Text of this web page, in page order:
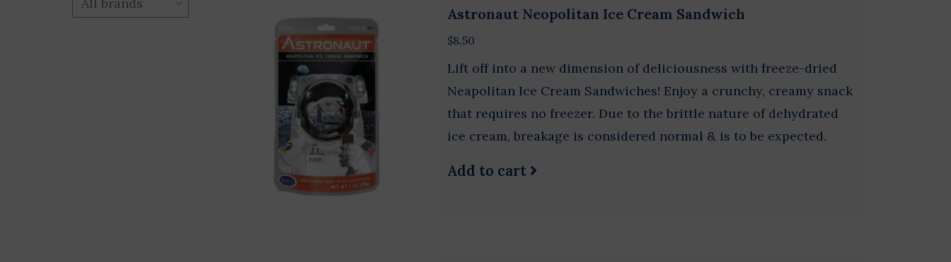
Astronaut Neopolitan Ice Cream Sandwich
$8.50
Lift off into a new dimension of deliciousness with freeze-dried
Neapolitan Ice Cream Sandwiches! Enjoy a crunchy, creamy snack
that requires no freezer. Due to the brittle nature of dehydrated
ice cream, breakage is considered normal & is to be expected.
Add to cart